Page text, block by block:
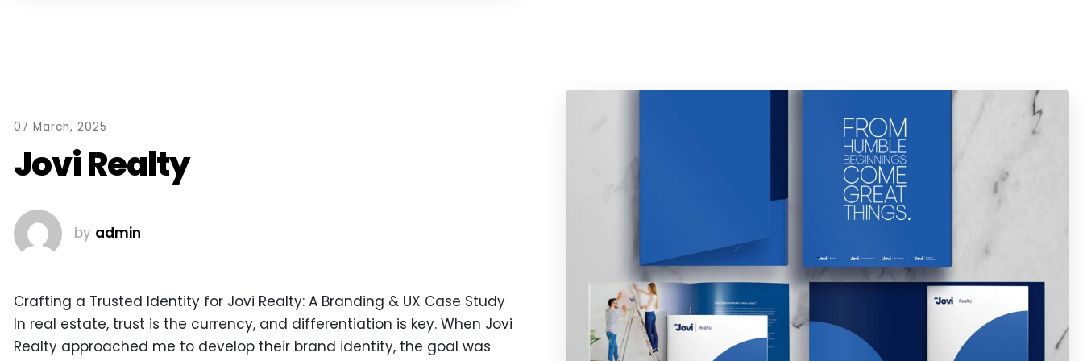
07 March, 2025
Jovi Realty
by admin
Crafting a Trusted Identity for Jovi Realty: A Branding & UX Case Study
In real estate, trust is the currency, and differentiation is key. When Jovi
Realty approached me to develop their brand identity, the goal was